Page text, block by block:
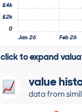
Jan 26 Feb 26
0
£2k
£4k
click to expand
value
data from